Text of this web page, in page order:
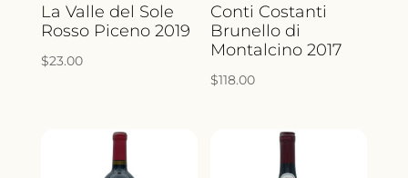
La Valle del Sole
Rosso Piceno 2019
$23.00
Conti Costanti
Brunello di
Montalcino 2017
$118.00